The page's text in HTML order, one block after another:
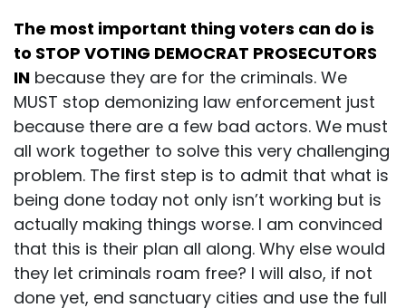
The most important thing voters can do is
to STOP VOTING DEMOCRAT PROSECUTORS
IN because they are for the criminals. We
MUST stop demonizing law enforcement just
because there are a few bad actors. We must
all work together to solve this very challenging
problem. The first step is to admit that what is
being done today not only isn’t working but is
actually making things worse. I am convinced
that this is their plan all along. Why else would
they let criminals roam free? I will also, if not
done yet, end sanctuary cities and use the full